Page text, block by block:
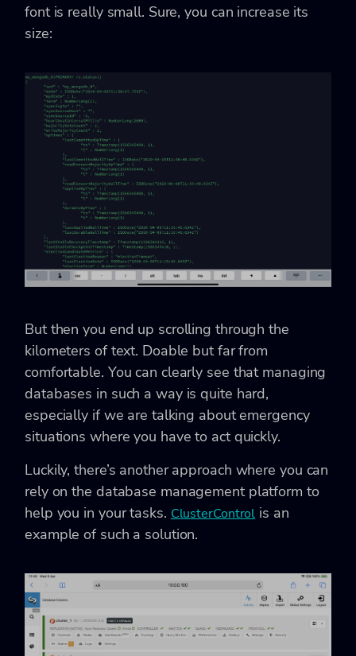
font is really small. Sure, you can increase its
size:
But then you end up scrolling through the
kilometers of text. Doable but far from
comfortable. You can clearly see that managing
databases in such a way is quite hard,
especially if we are talking about emergency
situations where you have to act quickly.
Luckily, there’s another approach where you can
rely on the database management platform to
help you in your tasks. ClusterControl is an
example of such a solution.